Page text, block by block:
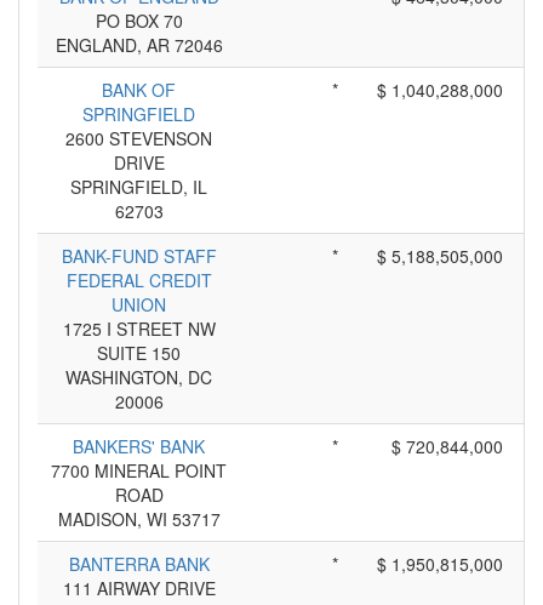
PO BOX 70
ENGLAND, AR 72046
BANK OF
SPRINGFIELD
2600 STEVENSON
DRIVE
SPRINGFIELD, IL
62703
* $ 1,040,288,000
BANK-FUND STAFF
FEDERAL CREDIT
UNION
1725 I STREET NW
SUITE 150
WASHINGTON, DC
20006
* $ 5,188,505,000
BANKERS' BANK
7700 MINERAL POINT
ROAD
MADISON, WI 53717
* $ 720,844,000
BANTERRA BANK
111 AIRWAY DRIVE
* $ 1,950,815,000